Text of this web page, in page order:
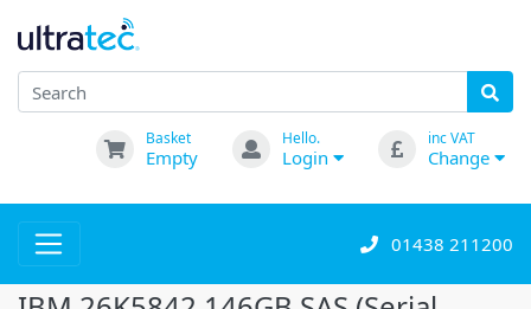
Basket
Empty
Hello.
Login
inc VAT
Change
01438 211200